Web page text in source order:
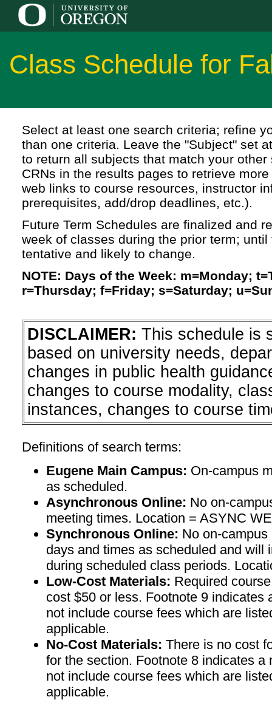
Class Schedule for
Select at least one search criteria; refine
than one criteria. Leave the "Subject" set
to return all subjects that match your
CRNs in the results pages to retrieve
web links to course resources, instructor
prerequisites, add/drop deadlines, etc.).
Future Term Schedules are finalized and
week of classes during the prior term;
tentative and likely to change.
NOTE: Days of the Week: m=Monday;
r=Thursday; f=Friday; s=Saturday;
DISCLAIMER: This schedule is
based on university needs,
changes in public health
changes to course modality,
instances, changes to course
Definitions of search terms:
Eugene Main Campus: On-campus
as scheduled.
Asynchronous Online: No on-
meeting times. Location = ASYNC
Synchronous Online: No on-
days and times as scheduled and will
during scheduled class periods.
Low-Cost Materials: Required
cost $50 or less. Footnote 9 indicates
not include course fees which are
applicable.
No-Cost Materials: There is no cost
for the section. Footnote 8 indicates a
not include course fees which are
applicable.